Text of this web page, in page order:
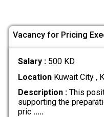
Vacancy for Pricing
Salary : 500 KD
LocationKuwait City ,
Description :This
supporting the
pric .....